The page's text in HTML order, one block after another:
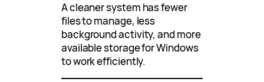
A cleaner system has fewer
files to manage, less
background activity, and more
available storage for Windows
to work efficiently.